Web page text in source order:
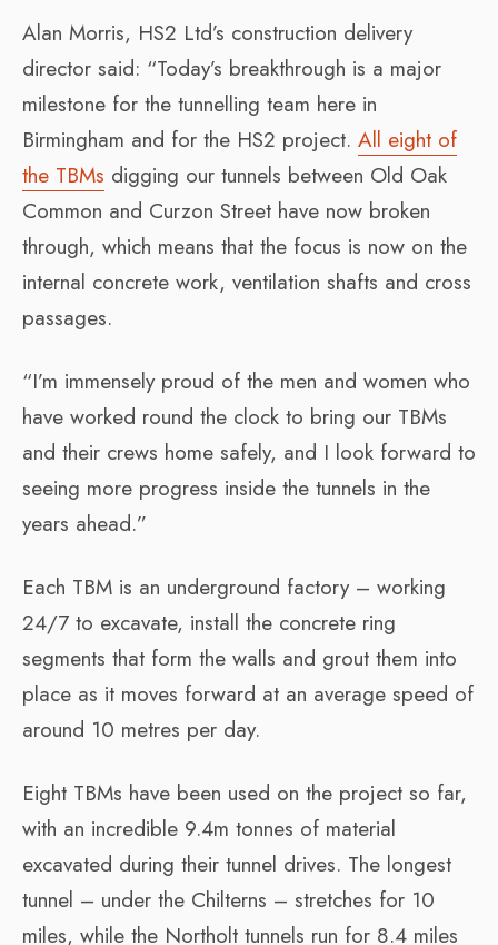
Alan Morris, HS2 Ltd’s construction delivery
director said: “Today’s breakthrough is a major
milestone for the tunnelling team here in
Birmingham and for the HS2 project. All eight of
the TBMs digging our tunnels between Old Oak
Common and Curzon Street have now broken
through, which means that the focus is now on the
internal concrete work, ventilation shafts and cross
passages.
“I’m immensely proud of the men and women who
have worked round the clock to bring our TBMs
and their crews home safely, and I look forward to
seeing more progress inside the tunnels in the
years ahead.”
Each TBM is an underground factory – working
24/7 to excavate, install the concrete ring
segments that form the walls and grout them into
place as it moves forward at an average speed of
around 10 metres per day.
Eight TBMs have been used on the project so far,
with an incredible 9.4m tonnes of material
excavated during their tunnel drives. The longest
tunnel – under the Chilterns – stretches for 10
miles, while the Northolt tunnels run for 8.4 miles